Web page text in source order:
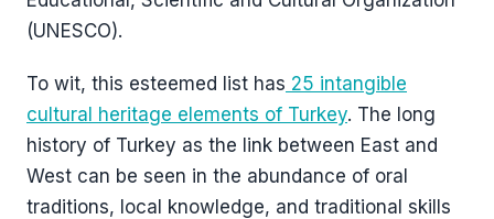
(UNESCO).
To wit, this esteemed list has 25 intangible
cultural heritage elements of Turkey. The long
history of Turkey as the link between East and
West can be seen in the abundance of oral
traditions, local knowledge, and traditional skills